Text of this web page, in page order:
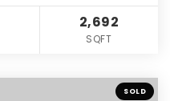
2,692
SQFT
SOLD